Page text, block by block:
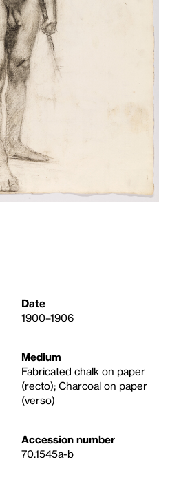
Date
1900–1906
Medium
Fabricated chalk on paper
(recto); Charcoal on paper
(verso)
Accession number
70.1545a-b